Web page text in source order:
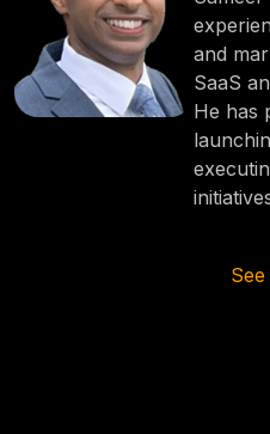
and
SaaS
He has